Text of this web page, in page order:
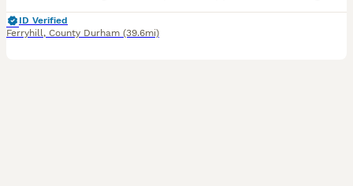
ID Verified
Ferryhill, County Durham (39.6mi)